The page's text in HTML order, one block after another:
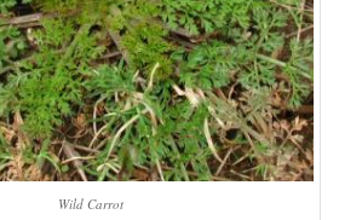
Wild Carrot